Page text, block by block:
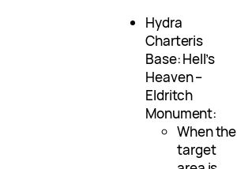
Hydra
Charteris
Base: Hell’s
Heaven –
Eldritch
Monument:
When the
target